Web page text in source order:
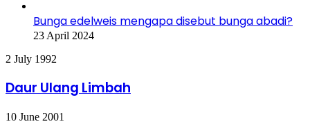
Bunga edelweis mengapa disebut bunga abadi?
23 April 2024
Daur
Limbah
2 July 1992
Daur Ulang Limbah
Penelitian
10 June 2001